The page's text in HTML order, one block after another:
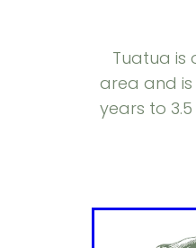
Tuatua is
area and
years to